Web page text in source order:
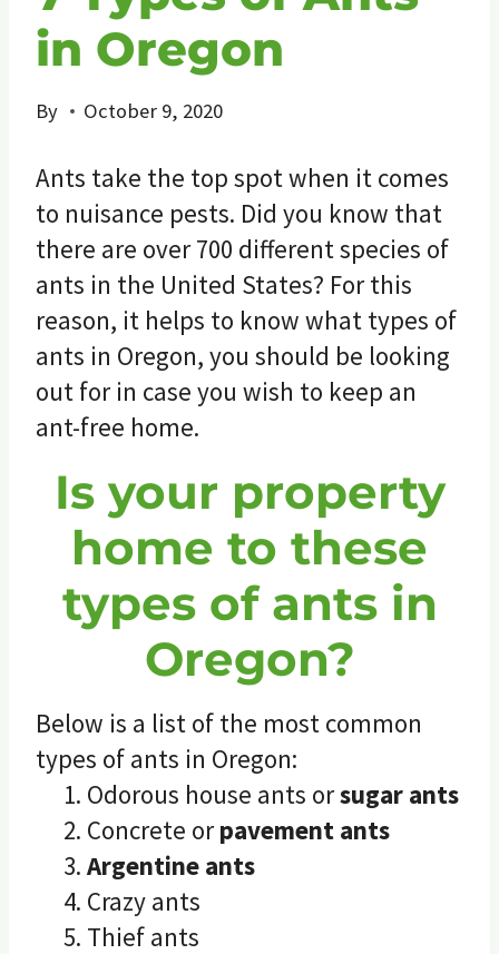
in Oregon
By October 9, 2020
Ants take the top spot when it comes
to nuisance pests. Did you know that
there are over 700 different species of
ants in the United States? For this
reason, it helps to know what types of
ants in Oregon, you should be looking
out for in case you wish to keep an
ant-free home.
Is your property
home to these
types of ants in
Oregon?
Below is a list of the most common
types of ants in Oregon:
Odorous house ants orsugar ants
Concrete orpavement ants
Argentine ants
Crazy ants
Thief ants